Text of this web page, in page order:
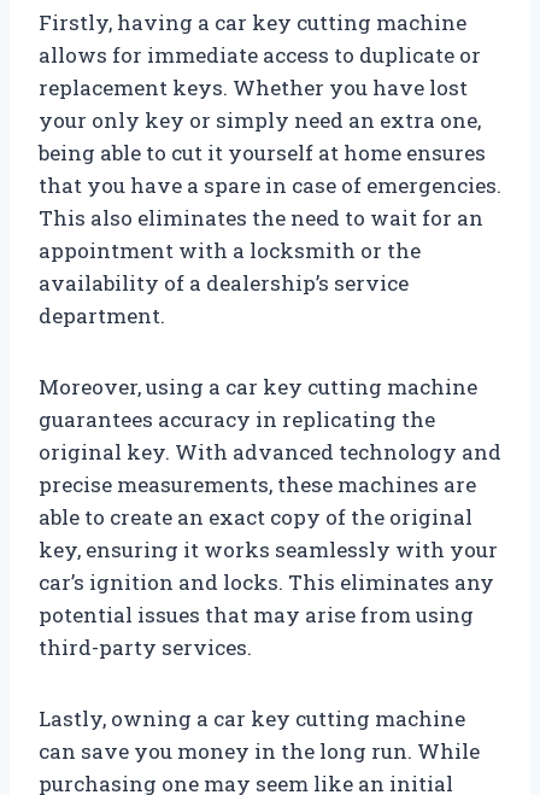
Firstly, having a car key cutting machine
allows for immediate access to duplicate or
replacement keys. Whether you have lost
your only key or simply need an extra one,
being able to cut it yourself at home ensures
that you have a spare in case of emergencies.
This also eliminates the need to wait for an
appointment with a locksmith or the
availability of a dealership’s service
department.
Moreover, using a car key cutting machine
guarantees accuracy in replicating the
original key. With advanced technology and
precise measurements, these machines are
able to create an exact copy of the original
key, ensuring it works seamlessly with your
car’s ignition and locks. This eliminates any
potential issues that may arise from using
third-party services.
Lastly, owning a car key cutting machine
can save you money in the long run. While
purchasing one may seem like an initial